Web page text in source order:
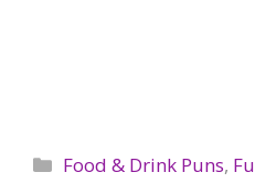
Categories
Food & Drink Puns,